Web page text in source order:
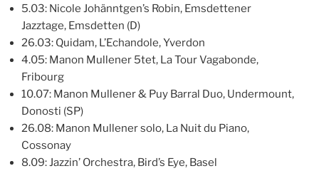
5.03: Nicole Johänntgen’s Robin, Emsdettener
Jazztage, Emsdetten (D)
26.03: Quidam, L’Echandole, Yverdon
4.05: Manon Mullener 5tet, La Tour Vagabonde,
Fribourg
10.07: Manon Mullener & Puy Barral Duo, Undermount,
Donosti (SP)
26.08: Manon Mullener solo, La Nuit du Piano,
Cossonay
8.09: Jazzin’ Orchestra, Bird’s Eye, Basel